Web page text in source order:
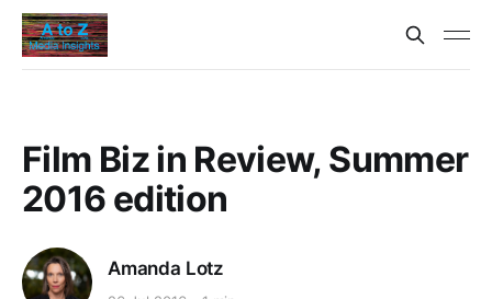
Film Biz in Review, Summer
2016 edition
Amanda Lotz